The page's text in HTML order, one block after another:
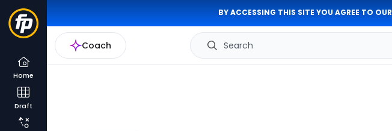
BY ACCESSING THIS SITE YOU AGREE TO OUR
Coach Search
Home
Draft